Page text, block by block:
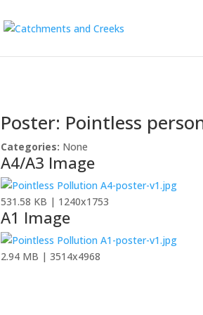
Poster: Pointless
Categories: None
A4/A3 Image
531.58 KB | 1240x1753
A1 Image
2.94 MB | 3514x4968